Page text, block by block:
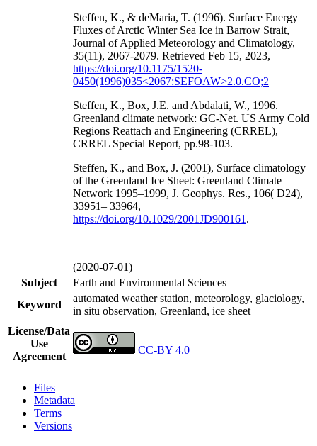
Steffen, K., & deMaria, T. (1996). Surface Energy
Fluxes of Arctic Winter Sea Ice in Barrow Strait,
Journal of Applied Meteorology and Climatology,
35(11), 2067-2079. Retrieved Feb 15, 2023,
https://doi.org/10.1175/1520-
0450(1996)035<2067:SEFOAW>2.0.CO;2
Steffen, K., Box, J.E. and Abdalati, W., 1996.
Greenland climate network: GC-Net. US Army Cold
Regions Reattach and Engineering (CRREL),
CRREL Special Report, pp.98-103.
Steffen, K., and Box, J. (2001), Surface climatology
of the Greenland Ice Sheet: Greenland Climate
Network 1995–1999, J. Geophys. Res., 106( D24),
33951– 33964,
https://doi.org/10.1029/2001JD900161 .
(2020-07-01)
Subject
Earth and Environmental Sciences
Keyword
automated weather station, meteorology, glaciology,
in situ observation, Greenland, ice sheet
License/Data
Use
Agreement
CC-BY 4.0
Files
Metadata
Terms
Versions